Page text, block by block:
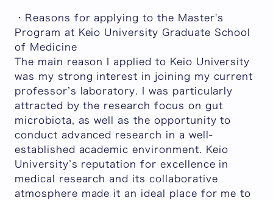
・Reasons for applying to the Master's
Program at Keio University Graduate School
of Medicine
The main reason I applied to Keio University
was my strong interest in joining my current
professor’s laboratory. I was particularly
attracted by the research focus on gut
microbiota, as well as the opportunity to
conduct advanced research in a well-
established academic environment. Keio
University’s reputation for excellence in
medical research and its collaborative
atmosphere made it an ideal place for me to